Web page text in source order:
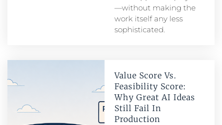
—without making the
work itself any less
sophisticated.
Value Score Vs.
Feasibility Score:
Why Great AI Ideas
Still Fail In
Production